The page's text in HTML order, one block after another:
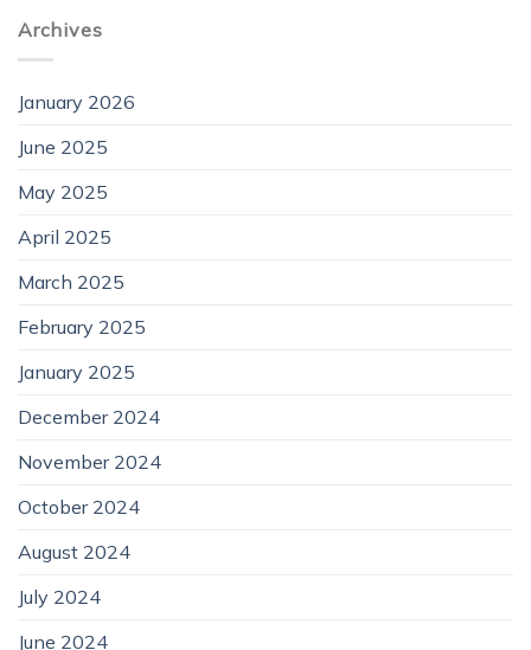
Archives
January 2026
June 2025
May 2025
April 2025
March 2025
February 2025
January 2025
December 2024
November 2024
October 2024
August 2024
July 2024
June 2024